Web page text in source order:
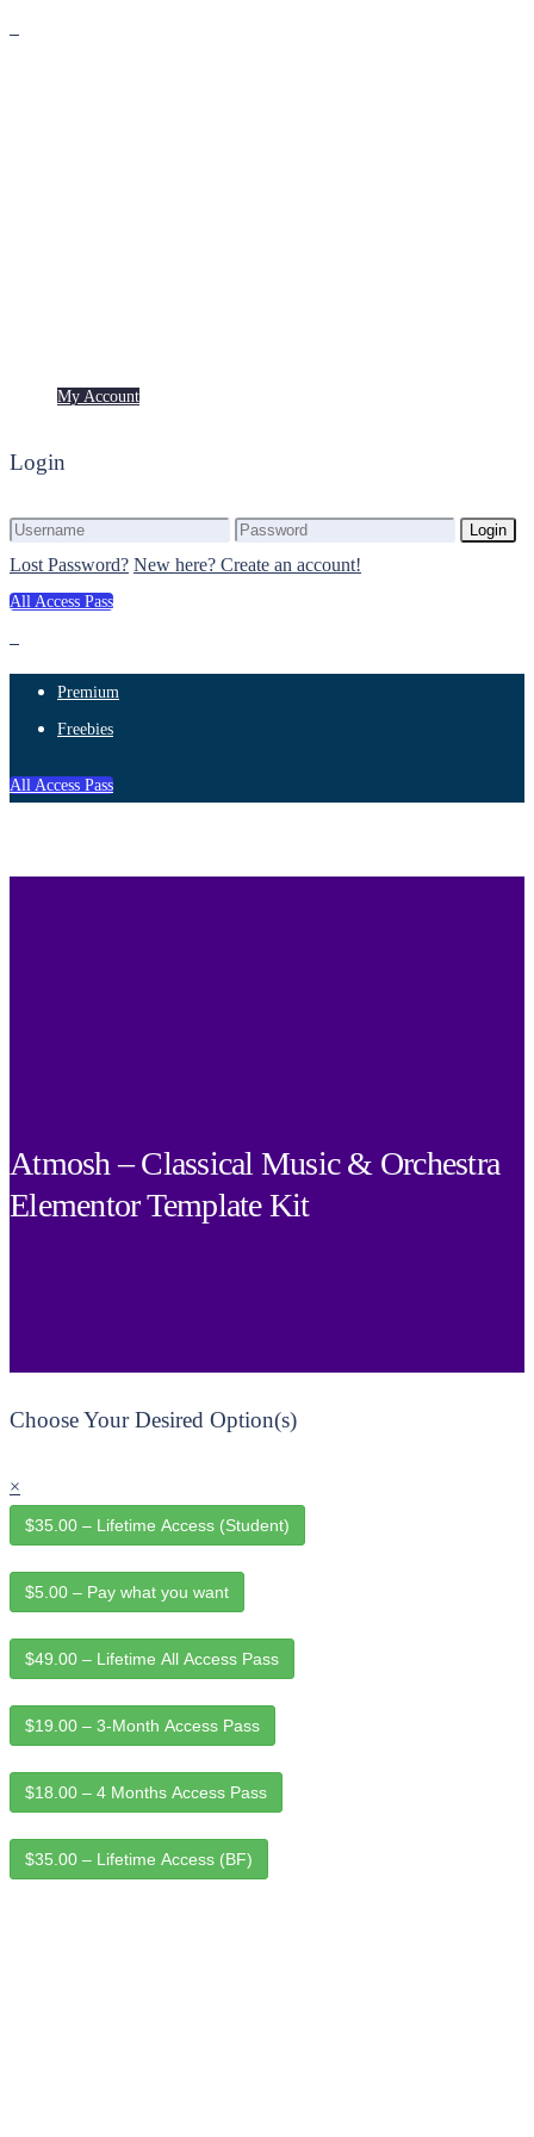
My Account
Login
Login
Lost Password? New here? Create an account!
All Access Pass
Premium
Freebies
All Access Pass
Atmosh – Classical Music & Orchestra
Elementor Template Kit
Choose Your Desired Option(s)
×
$35.00 – Lifetime Access (Student)
$5.00 – Pay what you want
$49.00 – Lifetime All Access Pass
$19.00 – 3-Month Access Pass
$18.00 – 4 Months Access Pass
$35.00 – Lifetime Access (BF)